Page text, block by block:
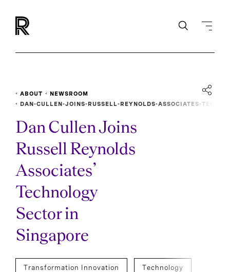
ABOUT
NEWSROOM
DAN-CULLEN-JOINS-RUSSELL-REYNOLDS-ASSOCIATES-TEC
Dan Cullen Joins
Russell Reynolds
Associates’
Technology
Sector in
Singapore
Transformation Innovation Technology